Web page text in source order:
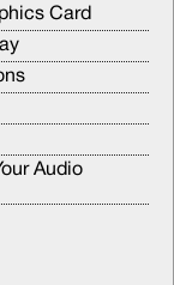
Card
Audio